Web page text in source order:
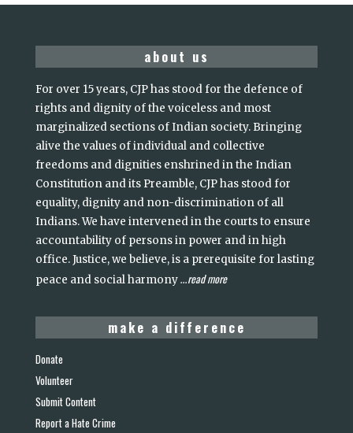
about us
For over 15 years, CJP has stood for the defence of
rights and dignity of the voiceless and most
marginalized sections of Indian society. Bringing
alive the values of individual and collective
freedoms and dignities enshrined in the Indian
Constitution and its Preamble, CJP has stood for
equality, dignity and non-discrimination of all
Indians. We have intervened in the courts to ensure
accountability of persons in power and in high
office. Justice, we believe, is a prerequisite for lasting
peace and social harmony...read more
make a difference
Donate
Volunteer
Submit Content
Report a Hate Crime